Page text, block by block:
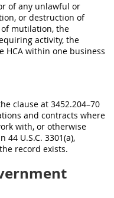
of any unlawful or
or destruction of
mutilation, the
activity, the
HCA within one business
clause at 3452.204–70
and contracts where
with, or otherwise
U.S.C. 3301(a),
record exists.